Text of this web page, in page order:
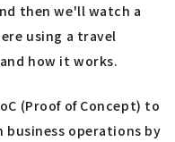
then we'll watch a
using a travel
how it works.
(Proof of Concept) to
business operations by